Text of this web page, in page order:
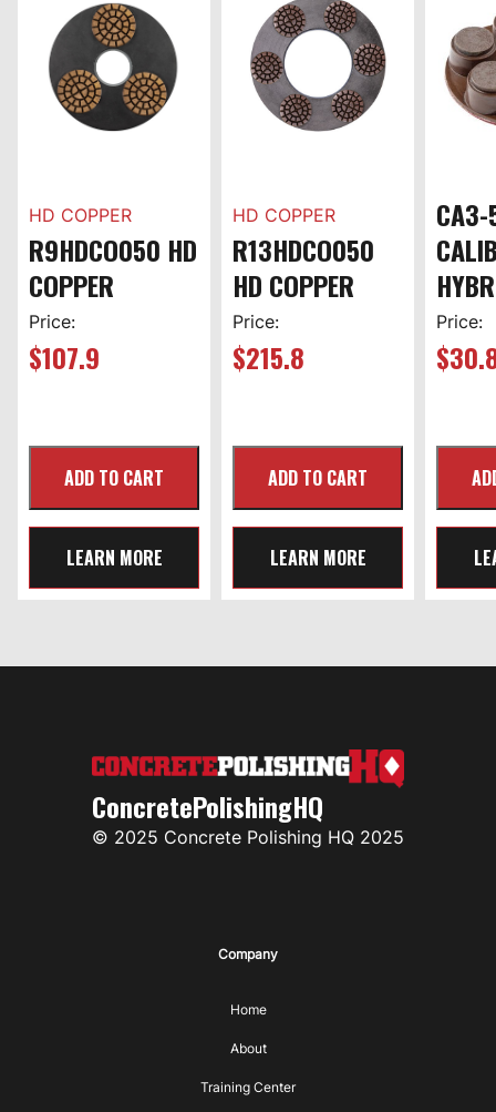
HD COPPER
R9HDCO050 HD
COPPER
Price:
$107.9
LEARN MORE
HD COPPER
R13HDCO050
HD COPPER
Price:
$215.8
LEARN MORE
Price:
$
ConcretePolishingHQ
© 2025 Concrete Polishing HQ 2025
Company
Home
About
Training Center